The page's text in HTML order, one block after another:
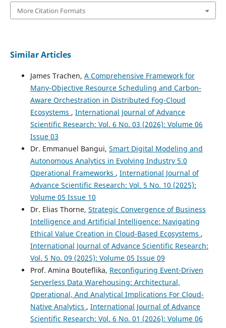
More Citation Formats
Similar Articles
James Trachen, A Comprehensive Framework for
Many-Objective Resource Scheduling and Carbon-
Aware Orchestration in Distributed Fog-Cloud
Ecosystems , International Journal of Advance
Scientific Research: Vol. 6 No. 03 (2026): Volume 06
Issue 03
Dr. Emmanuel Bangui, Smart Digital Modeling and
Autonomous Analytics in Evolving Industry 5.0
Operational Frameworks , International Journal of
Advance Scientific Research: Vol. 5 No. 10 (2025):
Volume 05 Issue 10
Dr. Elias Thorne, Strategic Convergence of Business
Intelligence and Artificial Intelligence: Navigating
Ethical Value Creation in Cloud-Based Ecosystems ,
International Journal of Advance Scientific Research:
Vol. 5 No. 09 (2025): Volume 05 Issue 09
Prof. Amina Bouteflika, Reconfiguring Event-Driven
Serverless Data Warehousing: Architectural,
Operational, And Analytical Implications For Cloud-
Native Analytics , International Journal of Advance
Scientific Research: Vol. 6 No. 01 (2026): Volume 06